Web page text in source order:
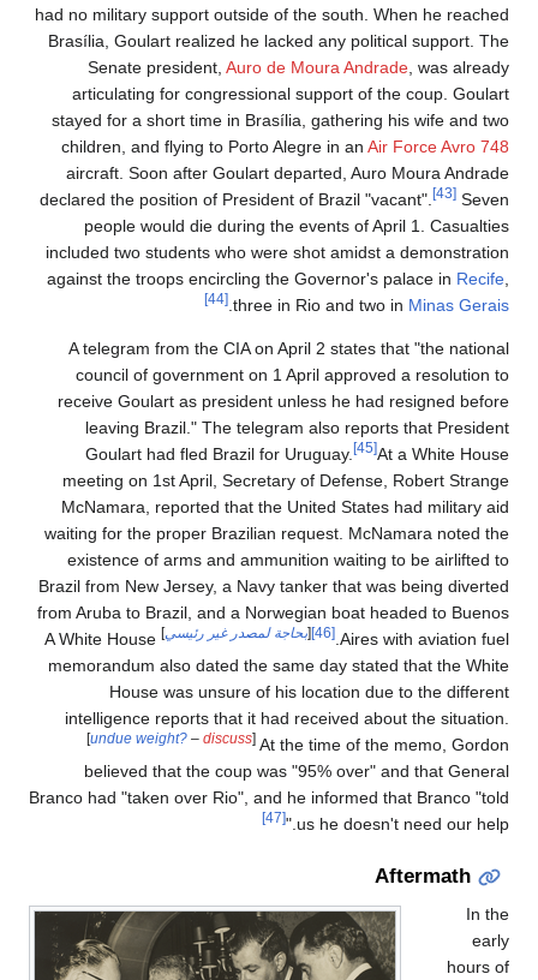
had no military support outside of the south. When he reached
Brasília, Goulart realized he lacked any political support. The
Senate president, Auro de Moura Andrade, was already
articulating for congressional support of the coup. Goulart
stayed for a short time in Brasília, gathering his wife and two
children, and flying to Porto Alegre in an Air ForceAvro 748
aircraft. Soon after Goulart departed, Auro Moura Andrade
declared the position of President of Brazil "vacant".
[43] Seven
people would die during the events of April 1. Casualties
included two students who were shot amidst a demonstration
against the troops encircling the Governor's palace in Recife,
three in Rio and two in Minas Gerais
.
[44]
A telegram from the CIA on April 2 states that "the national
council of government on 1 April approved a resolution to
receive Goulart as president unless he had resigned before
leaving Brazil." The telegram also reports that President
Goulart had fled Brazil for Uruguay.
[45]At a White House
meeting on 1st April, Secretary of Defense, Robert Strange
McNamara, reported that the United States had military aid
waiting for the proper Brazilian request. McNamara noted the
existence of arms and ammunition waiting to be airlifted to
Brazil from New Jersey, a Navy tanker that was being diverted
from Aruba to Brazil, and a Norwegian boat headed to Buenos
Aires with aviation fuel.
[46]
[بحاجة لمصدر غير رئيسي]
A White House
memorandum also dated the same day stated that the White
House was unsure of his location due to the different
intelligence reports that it had received about the situation.
[undue weight? – discuss] At the time of the memo, Gordon
believed that the coup was "95% over" and that General
Branco had "taken over Rio", and he informed that Branco "told
us he doesn't need our help."
[47]
Aftermath
In the
early
hours of